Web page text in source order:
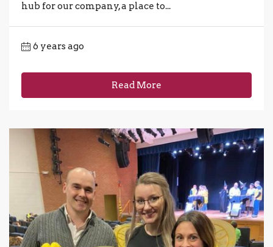
hub for our company, a place to...
6 years ago
Read More